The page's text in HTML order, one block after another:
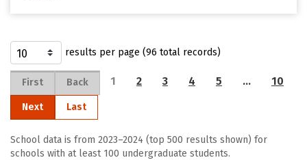
results per page (96 total records)
First Back 1 2 3 4 5 … 10
Next Last
School data is from 2023–2024 (top 500 results shown) for
schools with at least 100 undergraduate students.